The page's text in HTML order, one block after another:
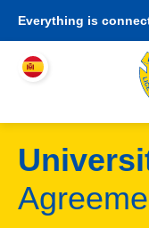
Everything is